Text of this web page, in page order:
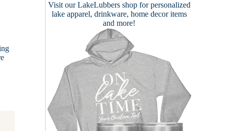
Visit ourLakeLubbers shopfor personalized
lake apparel, drinkware, home decor items
and more!